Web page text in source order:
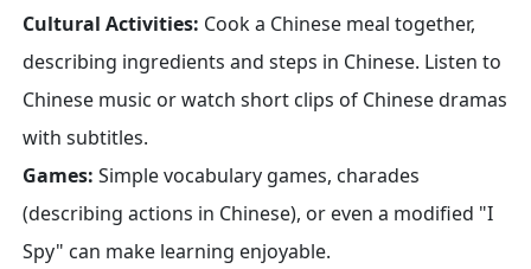
Cultural Activities: Cook a Chinese meal together,
describing ingredients and steps in Chinese. Listen to
Chinese music or watch short clips of Chinese dramas
with subtitles.
Games: Simple vocabulary games, charades
(describing actions in Chinese), or even a modified "I
Spy" can make learning enjoyable.